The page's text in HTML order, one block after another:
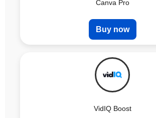
Canva Pro
Buy now
VidIQ Boost